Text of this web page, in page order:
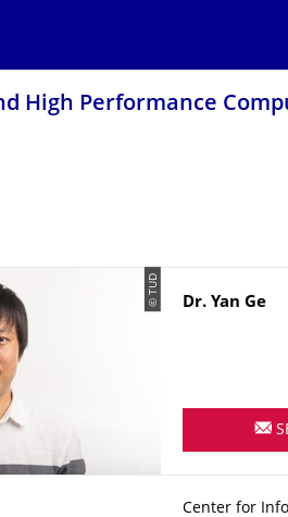
High Performance
© TUD Name
Dr. Yan Ge
Organization
Center for
Center for